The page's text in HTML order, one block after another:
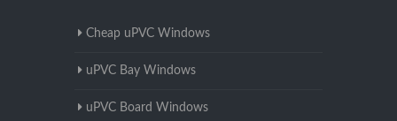
Cheap uPVC Windows
uPVC Bay Windows
uPVC Board Windows